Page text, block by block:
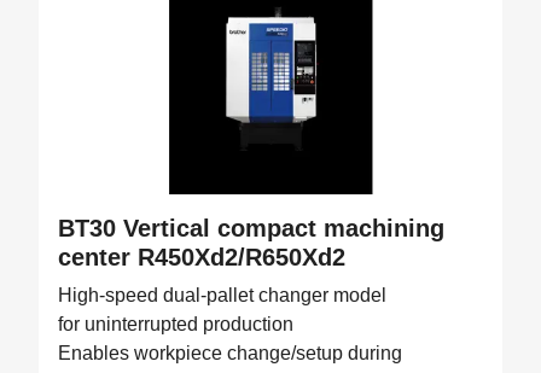
BT30 Vertical compact machining
center R450Xd2/R650Xd2
High-speed dual-pallet changer model
for uninterrupted production
Enables workpiece change/setup during